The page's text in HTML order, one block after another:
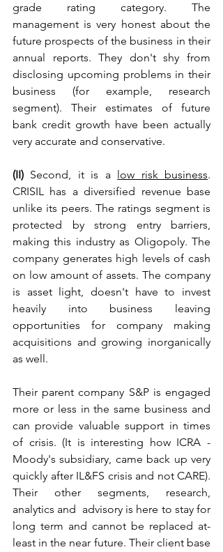
grade rating category. The
management is very honest about the
future prospects of the business in their
annual reports. They don't shy from
disclosing upcoming problems in their
business (for example, research
segment). Their estimates of future
bank credit growth have been actually
very accurate and conservative.
(II) Second, it is a low risk business.
CRISIL has a diversified revenue base
unlike its peers. The ratings segment is
protected by strong entry barriers,
making this industry as Oligopoly. The
company generates high levels of cash
on low amount of assets. The company
is asset light, doesn't have to invest
heavily into business leaving
opportunities for company making
acquisitions and growing inorganically
as well.
Their parent company S&P is engaged
more or less in the same business and
can provide valuable support in times
of crisis. (It is interesting how ICRA -
Moody's subsidiary, came back up very
quickly after IL&FS crisis and not CARE).
Their other segments, research,
analytics and  advisory is here to stay for
long term and cannot be replaced at-
least in the near future. Their client base